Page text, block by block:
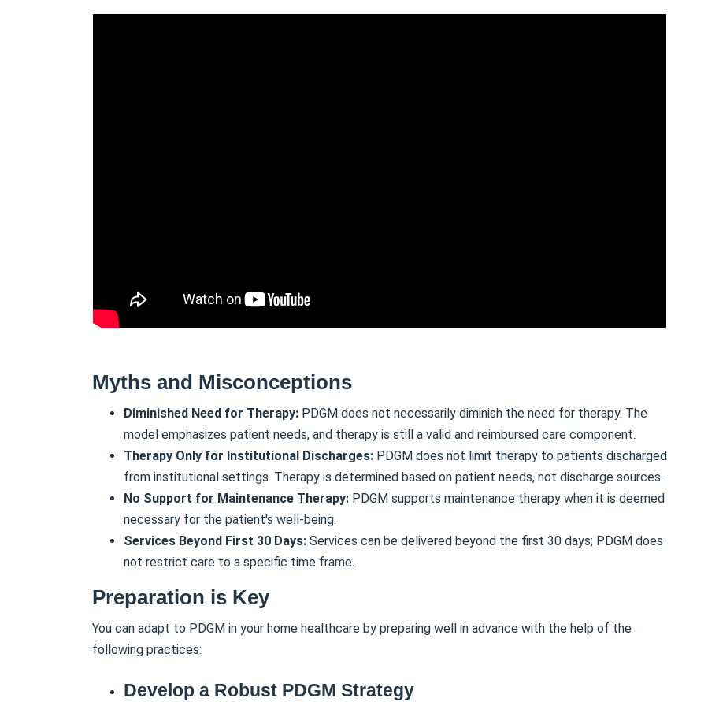
Myths and Misconceptions
Diminished Need for Therapy: PDGM does not necessarily diminish the need for therapy. The
model emphasizes patient needs, and therapy is still a valid and reimbursed care component.
Therapy Only for Institutional Discharges: PDGM does not limit therapy to patients discharged
from institutional settings. Therapy is determined based on patient needs, not discharge sources.
No Support for Maintenance Therapy: PDGM supports maintenance therapy when it is deemed
necessary for the patient's well-being.
Services Beyond First 30 Days: Services can be delivered beyond the first 30 days; PDGM does
not restrict care to a specific time frame.
Preparation is Key
You can adapt to PDGM in your home healthcare by preparing well in advance with the help of the
following practices:
Develop a Robust PDGM Strategy